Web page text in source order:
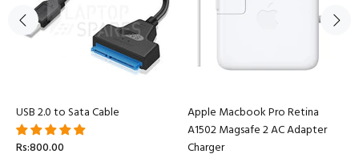
USB 2.0 to Sata Cable
Rs:800.00
Apple Macbook Pro Retina
A1502 Magsafe 2 AC Adapter
Charger